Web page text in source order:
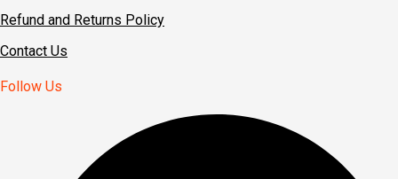
Refund and Returns Policy
Contact Us
Follow Us